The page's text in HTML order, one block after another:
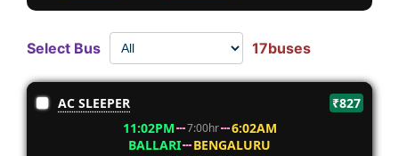
Select Bus 17buses
AC SLEEPER
₹827
11:02PM
7:00hr
6:02AM
BALLARI
BENGALURU